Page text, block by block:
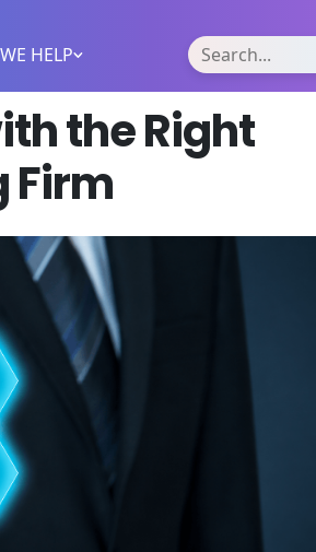
WE HELP
the Right
Firm